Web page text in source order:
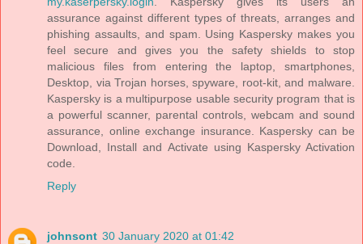
assurance against different types of threats, arranges and
phishing assaults, and spam. Using Kaspersky makes you
feel secure and gives you the safety shields to stop
malicious files from entering the laptop, smartphones,
Desktop, via Trojan horses, spyware, root-kit, and malware.
Kaspersky is a multipurpose usable security program that is
a powerful scanner, parental controls, webcam and sound
assurance, online exchange insurance. Kaspersky can be
Download, Install and Activate using Kaspersky Activation
code.
Reply
johnsont 30 January 2020 at 01:42